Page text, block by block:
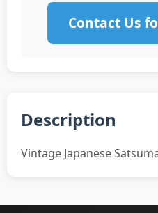
Contact Us
Description
Vintage Japanese